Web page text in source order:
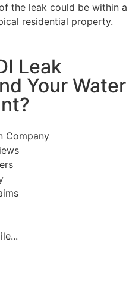
the leak could be within a
residential property.
Leak
Your Water
Company